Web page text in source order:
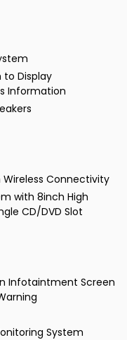
to Display
Information
Connectivity
with 8inch High
CD/DVD Slot
Infotaintment Screen
System